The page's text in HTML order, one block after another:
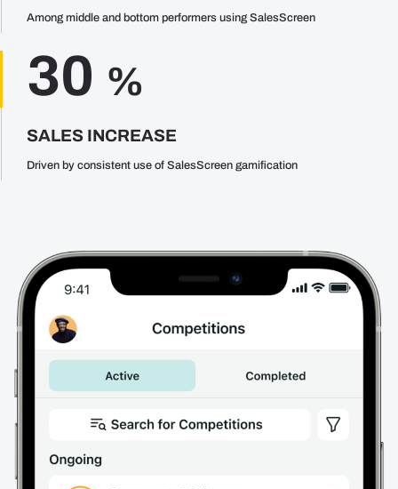
Among middle and bottom performers using SalesScreen
30 %
SALES INCREASE
Driven by consistent use of SalesScreen gamification